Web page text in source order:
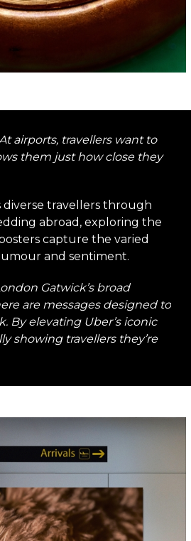
airports, travellers want to
them just how close they
diverse travellers through
abroad, exploring the
capture the varied
and sentiment.
Gatwick’s broad
are messages designed to
By elevating Uber’s iconic
showing travellers they’re